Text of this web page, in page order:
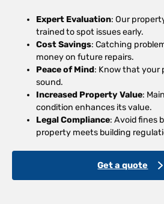
Expert Evaluation: Our
trained to spot issues early.
Cost Savings: Catching
money on future repairs.
Peace of Mind: Know that your
sound.
Increased Property Value:
condition enhances its value.
Legal Compliance: Avoid fines
property meets building
Get a quote